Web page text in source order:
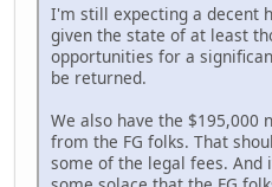
I'm still expecting a decent
given the state of at least
opportunities for a
be returned.
We also have the $195,000
from the FG folks. That
some of the legal fees. And